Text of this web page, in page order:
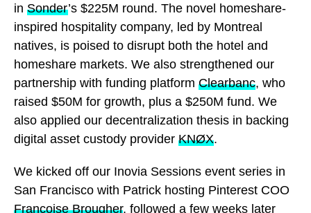
in Sonder’s $225M round. The novel homeshare-
inspired hospitality company, led by Montreal
natives, is poised to disrupt both the hotel and
homeshare markets. We also strengthened our
partnership with funding platform Clearbanc, who
raised $50M for growth, plus a $250M fund. We
also applied our decentralization thesis in backing
digital asset custody provider KNØX.
We kicked off our Inovia Sessions event series in
San Francisco with Patrick hosting Pinterest COO
Françoise Brougher, followed a few weeks later